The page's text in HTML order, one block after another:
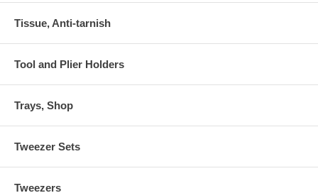
Tissue, Anti-tarnish
Tool and Plier Holders
Trays, Shop
Tweezer Sets
Tweezers